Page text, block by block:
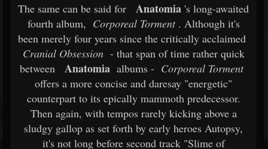
The same can be said for Anatomia 's long-awaited
fourth album, Corporeal Torment. Although it's
been merely four years since the critically acclaimed
Cranial Obsession- that span of time rather quick
between
Anatomia albums - Corporeal Torment
offers a more concise and daresay "energetic"
counterpart to its epically mammoth predecessor.
Then again, with tempos rarely kicking above a
sludgy gallop as set forth by early heroes Autopsy,
it's not long before second track "Slime of